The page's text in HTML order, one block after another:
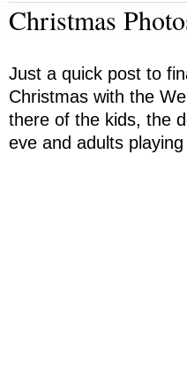
Christmas
Just a quick post to
Christmas with the
there of the kids, the
eve and adults